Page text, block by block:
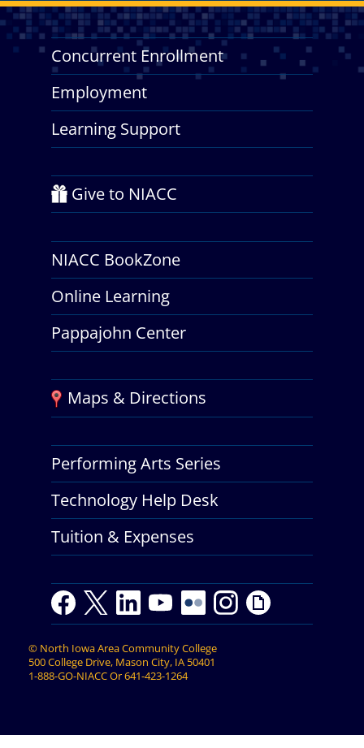
Concurrent Enrollment
Employment
Learning Support
Give to NIACC
NIACC BookZone
Online Learning
Pappajohn Center
Maps & Directions
Performing Arts Series
Technology Help Desk
Tuition & Expenses
F
a
e
b
k
T
w
t
t
L
i
k
e
n
Y
o
t
u
Y
o
t
u
F
l
c
k
I
n
t
a
G
i
© North Iowa Area Community College
500 College Drive, Mason City, IA 50401
1-888-GO-NIACCOr641-423-1264